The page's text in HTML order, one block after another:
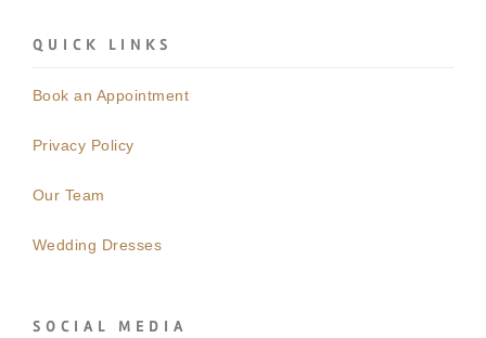
QUICK LINKS
Book an Appointment
Privacy Policy
Our Team
Wedding Dresses
SOCIAL MEDIA